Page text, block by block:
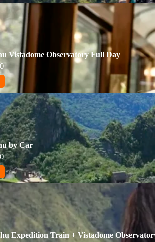
Vistadome Observatory Full Day
by Car
Expedition Train + Vistadome